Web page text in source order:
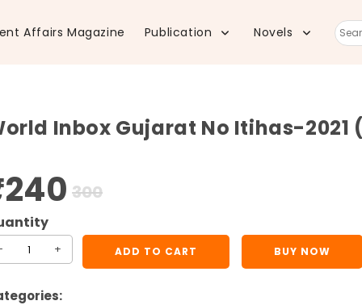
Affairs Magazine Publication Novels
Inbox Gujarat No Itihas-2021
300price
240 price
+ ADD TO CART BUY NOW